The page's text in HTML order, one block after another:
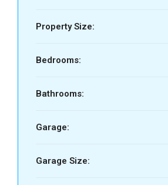
Property Size:
Bedrooms:
Bathrooms:
Garage:
Garage Size: